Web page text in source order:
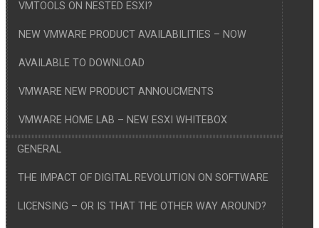
VMTOOLS ON NESTED ESXI?
NEW VMWARE PRODUCT AVAILABILITIES – NOW
AVAILABLE TO DOWNLOAD
VMWARE NEW PRODUCT ANNOUCMENTS
VMWARE HOME LAB – NEW ESXI WHITEBOX
GENERAL
THE IMPACT OF DIGITAL REVOLUTION ON SOFTWARE
LICENSING – OR IS THAT THE OTHER WAY AROUND?